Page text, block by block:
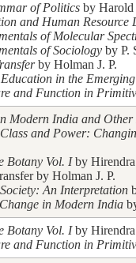
of Politics by Harold
and Human Resource
of Molecular
of Sociology by P.
by Holman J. P.
in the
and Function in
Modern India and Other
and Power:
Botany Vol. Iby Hirendra
by Holman J. P.
An Interpretation
in Modern India
Botany Vol. Iby Hirendra
and Function in